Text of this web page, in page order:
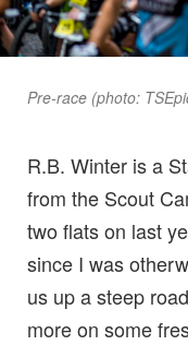
Pre-race (photo:
R.B. Winter is a
from the Scout
two flats on last
since I was
us up a steep
more on some